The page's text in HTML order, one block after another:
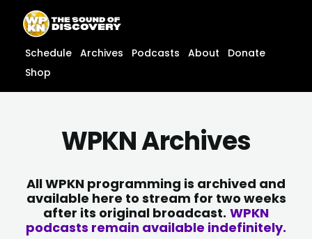
content
content
Schedule Archives Podcasts About
Donate
Shop
WPKN Archives
All WPKN programming is archived and
available here to stream for two weeks
after its original broadcast. WPKN
podcasts remain available indefinitely.